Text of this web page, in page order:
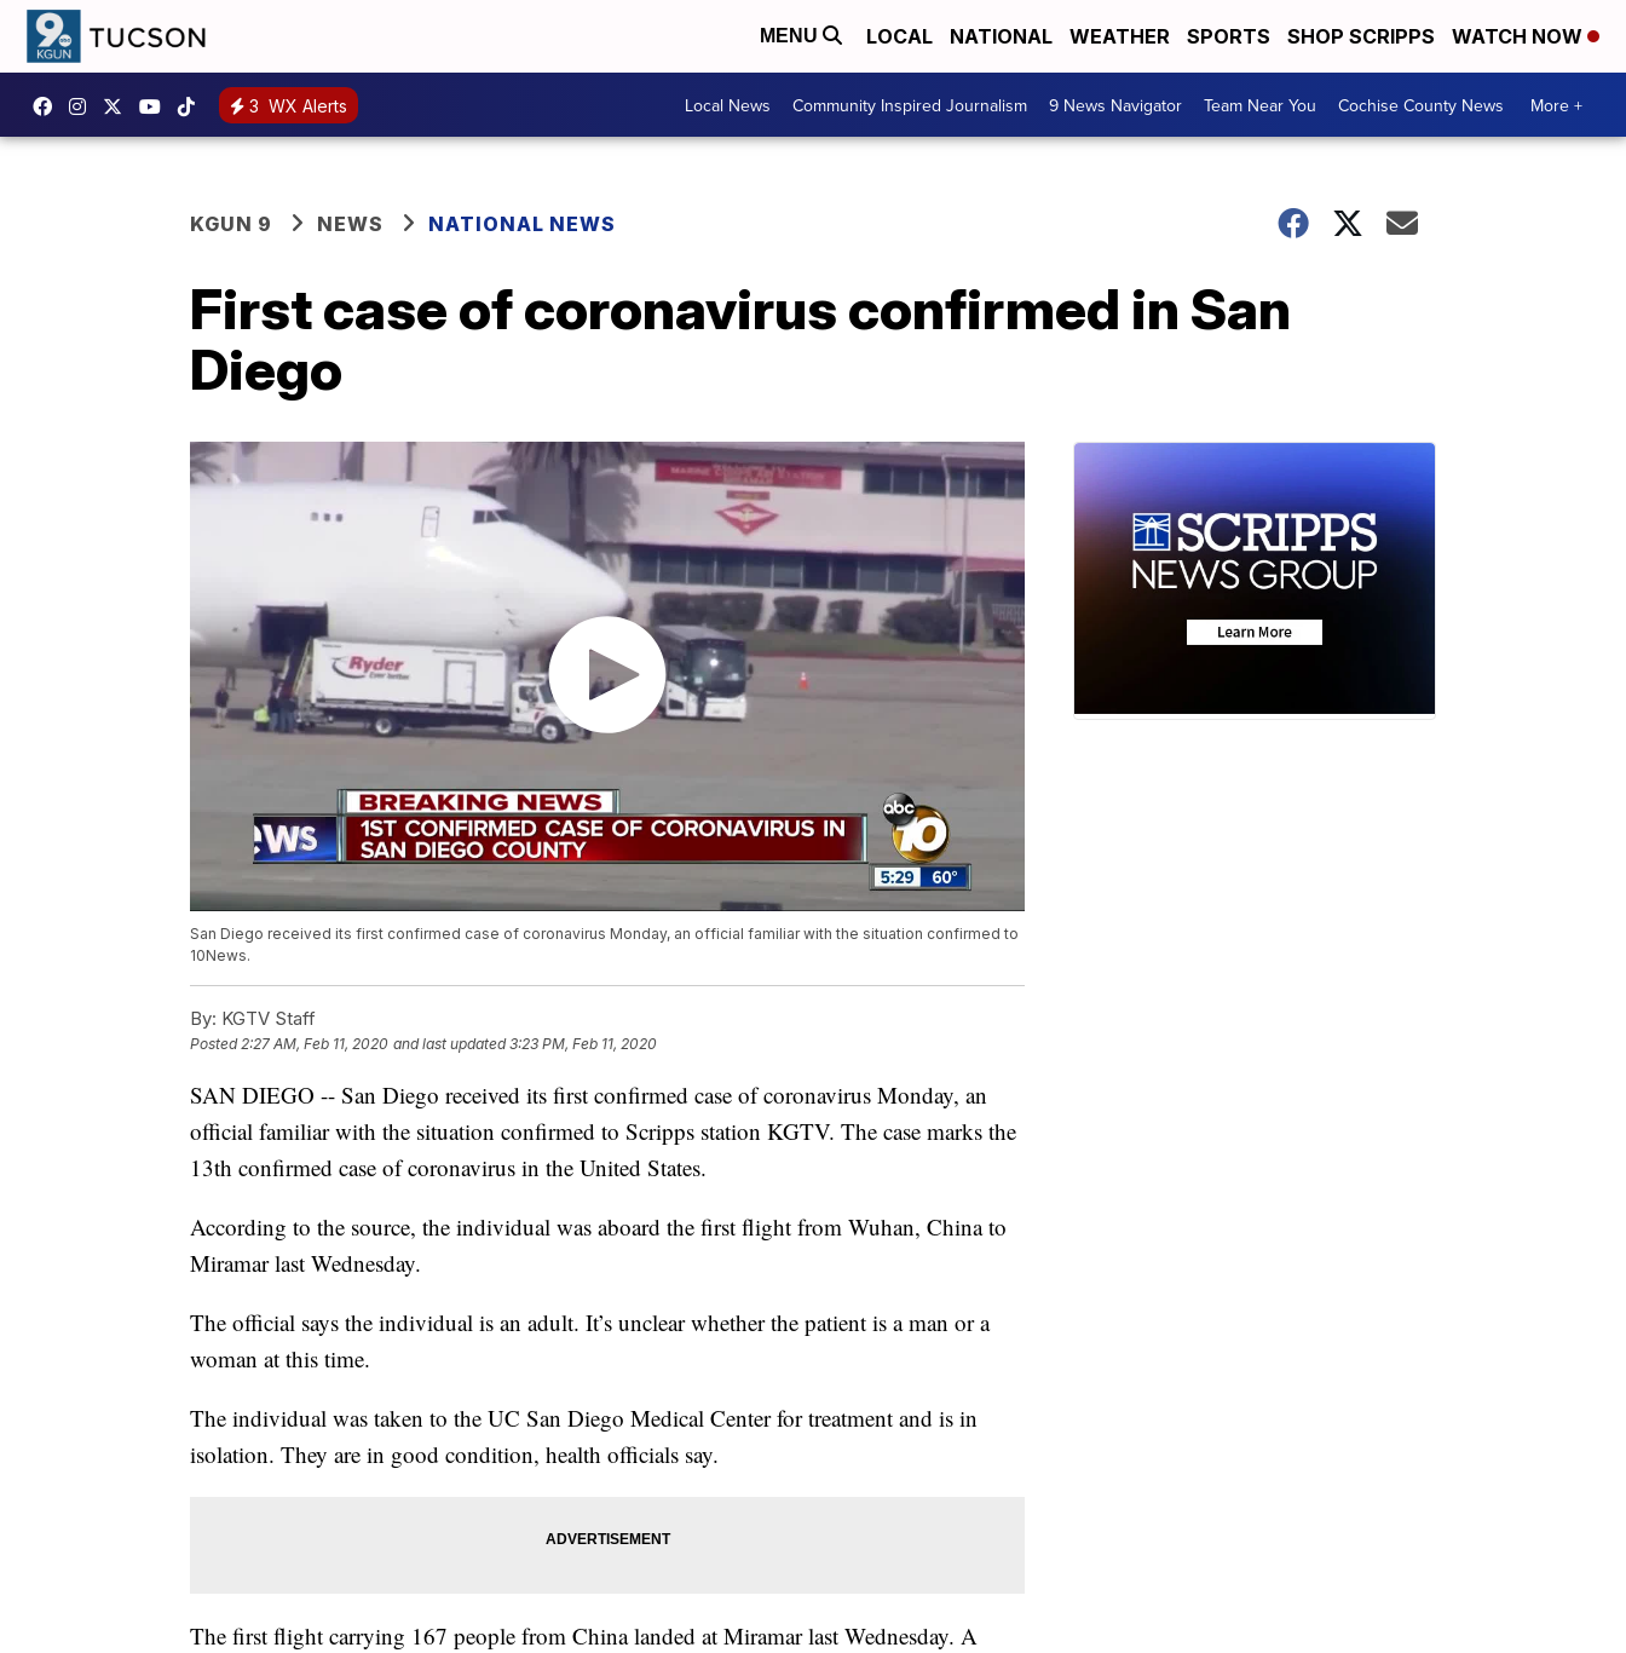
MENU LOCAL NATIONAL WEATHER SPORTS SHOP SCRIPPS WATCH NOW
3 WX Alerts Local News Community Inspired Journalism 9 News Navigator Team Near You Cochise County News More +
KGUN 9 NEWS NATIONAL NEWS
First case of coronavirus confirmed in San
Diego
San Diego received its first confirmed case of coronavirus Monday, an official familiar with the situation confirmed to
10News.
By: KGTV Staff
Posted2:27 AM, Feb 11, 2020 and last updated 3:23 PM, Feb 11, 2020
SAN DIEGO -- San Diego received its first confirmed case of coronavirus Monday, an
official familiar with the situation confirmed to Scripps station KGTV. The case marks the
13th confirmed case of coronavirus in the United States.
According to the source, the individual was aboard the first flight from Wuhan, China to
Miramar last Wednesday.
The official says the individual is an adult. It’s unclear whether the patient is a man or a
woman at this time.
The individual was taken to the UC San Diego Medical Center for treatment and is in
isolation. They are in good condition, health officials say.
The first flight carrying 167 people from China landed at Miramar last Wednesday. A